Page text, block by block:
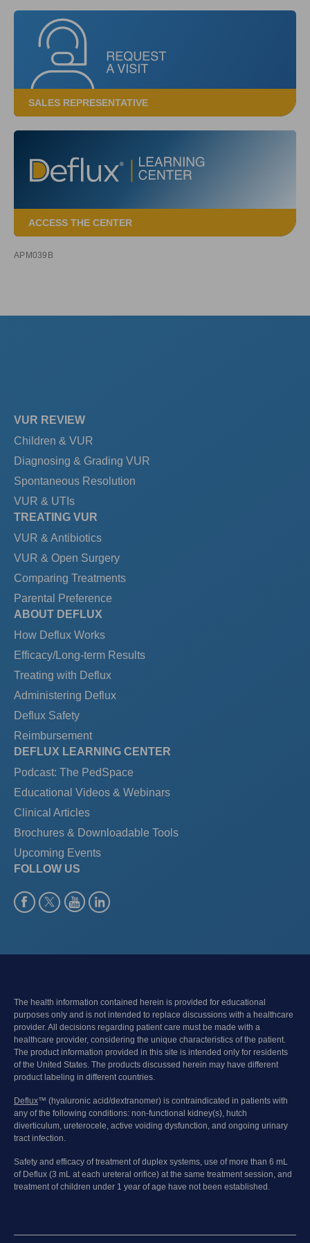
SALES REPRESENTATIVE
ACCESS THE CENTER
APM039B
VUR REVIEW
Children & VUR
Diagnosing & Grading VUR
Spontaneous Resolution
VUR & UTIs
TREATING VUR
VUR & Antibiotics
VUR & Open Surgery
Comparing Treatments
Parental Preference
ABOUT DEFLUX
How Deflux Works
Efficacy/Long-term Results
Treating with Deflux
Administering Deflux
Deflux Safety
Reimbursement
DEFLUX LEARNING CENTER
Podcast: The PedSpace
Educational Videos & Webinars
Clinical Articles
Brochures & Downloadable Tools
Upcoming Events
FOLLOW US
The health information contained herein is provided for educational
purposes only and is not intended to replace discussions with a healthcare
provider. All decisions regarding patient care must be made with a
healthcare provider, considering the unique characteristics of the patient.
The product information provided in this site is intended only for residents
of the United States. The products discussed herein may have different
product labeling in different countries.
Deflux™ (hyaluronic acid/dextranomer) is contraindicated in patients with
any of the following conditions: non-functional kidney(s), hutch
diverticulum, ureterocele, active voiding dysfunction, and ongoing urinary
tract infection.
Safety and efficacy of treatment of duplex systems, use of more than 6 mL
of Deflux (3 mL at each ureteral orifice) at the same treatment session, and
treatment of children under 1 year of age have not been established.